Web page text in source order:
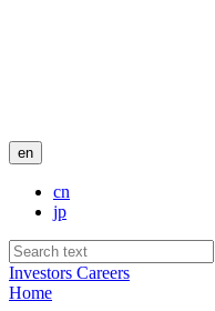
en
cn
jp
Investors Careers
Home